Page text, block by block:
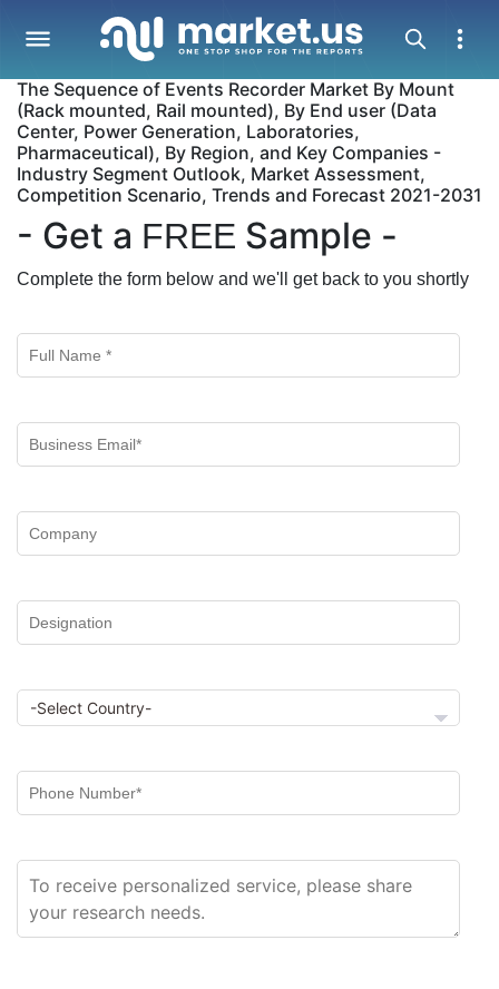
The Sequence of Events Recorder Market By Mount
(Rack mounted, Rail mounted), By End user (Data
Center, Power Generation, Laboratories,
Pharmaceutical), By Region, and Key Companies -
Industry Segment Outlook, Market Assessment,
Competition Scenario, Trends and Forecast 2021-2031
- Get a FREE Sample -
Complete the form below and we'll get back to you shortly